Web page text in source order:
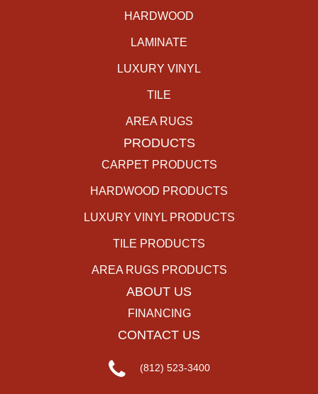
HARDWOOD
LAMINATE
LUXURY VINYL
TILE
AREA RUGS
PRODUCTS
CARPET PRODUCTS
HARDWOOD PRODUCTS
LUXURY VINYL PRODUCTS
TILE PRODUCTS
AREA RUGS PRODUCTS
ABOUT US
FINANCING
CONTACT US
(812) 523-3400